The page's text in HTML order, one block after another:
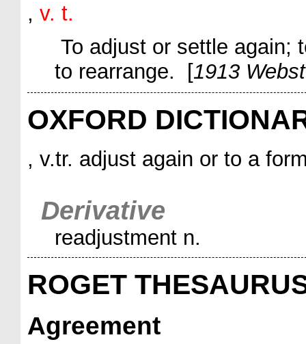
, v. t.
To adjust or settle again;
to rearrange. [1913
OXFORD
, v.tr. adjust again or to a
Derivative
readjustment n.
ROGET
Agreement